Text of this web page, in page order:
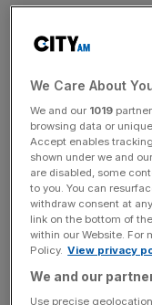
added 18.2 million
Whilst the number
year, the stock
today, down almost
The fall would
group’s market
to battle it out in
We Care About
We and our 1019
browsing data or
Accept enables
shown under we and
are disabled, some
to you. You can
withdraw consent at
link on the bottom of
within our Website. For
Policy. View privacy
We and our
Use precise